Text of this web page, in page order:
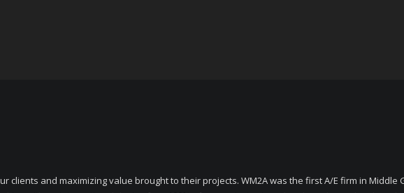
clients and maximizing value brought to their projects. WM2A was the first A/E firm in